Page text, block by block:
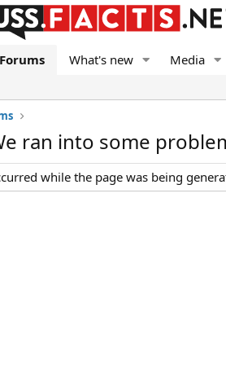
Forums What's new Media
ran into some
while the page was being